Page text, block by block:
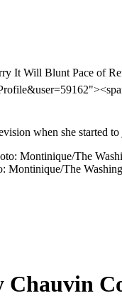
It Will Blunt Pace of
when she
Montinique/The
Chauvin